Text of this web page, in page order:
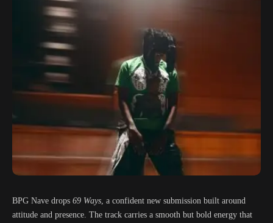
BPG Nave drops 69 Ways, a confident new submission built around
attitude and presence. The track carries a smooth but bold energy that